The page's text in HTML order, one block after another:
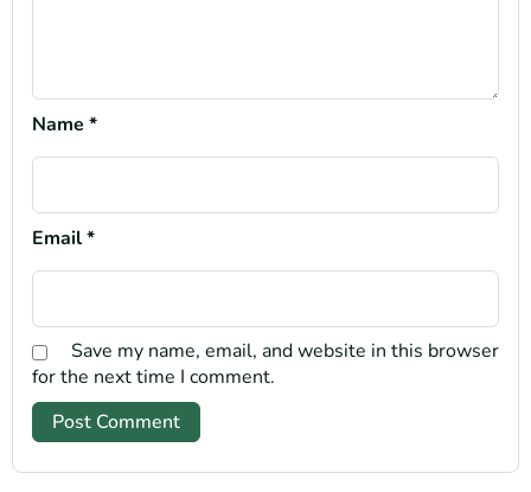
Name *
Email*
Save my name, email, and website in this browser
for the next time I comment.